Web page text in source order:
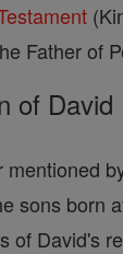
Father of
of David
sons born
of David's